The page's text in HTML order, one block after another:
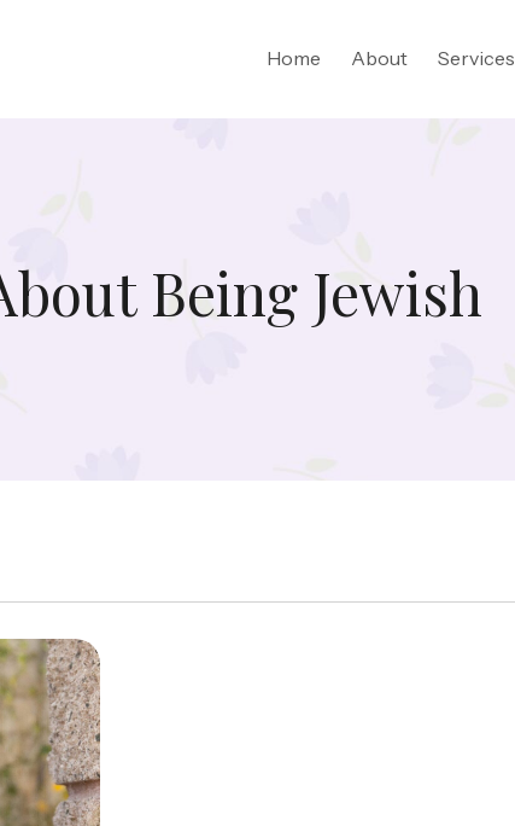
Home About Services
Being Jewish